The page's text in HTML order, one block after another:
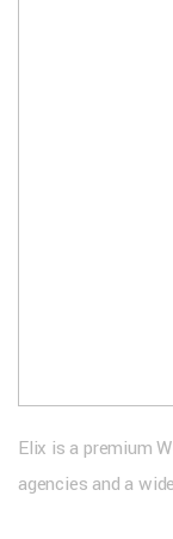
Elix is a premium
agencies and a